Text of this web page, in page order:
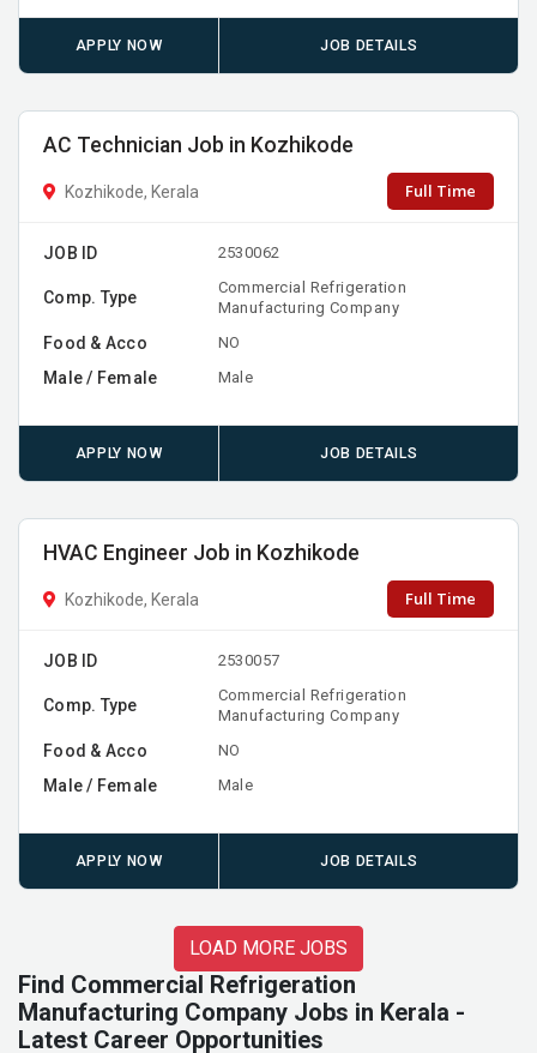
APPLY NOW JOB DETAILS
AC Technician Job in Kozhikode
Kozhikode, Kerala Full Time
JOB ID 2530062
Comp. Type
Commercial Refrigeration
Manufacturing Company
Food & Acco NO
Male / Female Male
APPLY NOW JOB DETAILS
HVAC Engineer Job in Kozhikode
Kozhikode, Kerala Full Time
JOB ID 2530057
Comp. Type
Commercial Refrigeration
Manufacturing Company
Food & Acco NO
Male / Female Male
APPLY NOW JOB DETAILS
LOAD MORE JOBS
Find Commercial Refrigeration
Manufacturing Company Jobs in Kerala -
Latest Career Opportunities